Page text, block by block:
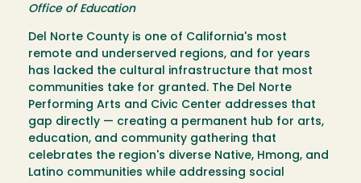
Office of Education
Del Norte County is one of California's most
remote and underserved regions, and for years
has lacked the cultural infrastructure that most
communities take for granted. The Del Norte
Performing Arts and Civic Center addresses that
gap directly — creating a permanent hub for arts,
education, and community gathering that
celebrates the region's diverse Native, Hmong, and
Latino communities while addressing social